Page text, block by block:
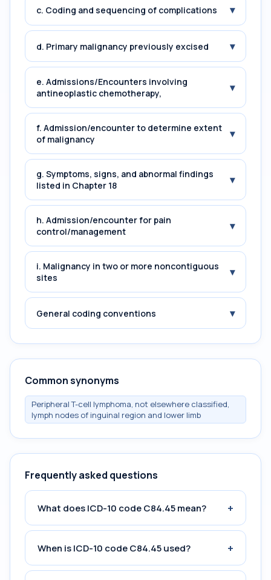
c. Coding and sequencing of complications ▾
d. Primary malignancy previously excised ▾
e. Admissions/Encounters involving
antineoplastic chemotherapy,
▾
f. Admission/encounter to determine extent
of malignancy
▾
g. Symptoms, signs, and abnormal findings
listed in Chapter 18
▾
h. Admission/encounter for pain
control/management
▾
i. Malignancy in two or more noncontiguous
sites
▾
General coding conventions ▾
Common synonyms
Peripheral T-cell lymphoma, not elsewhere classified,
lymph nodes of inguinal region and lower limb
Frequently asked questions
What does ICD-10 code C84.45 mean? +
When is ICD-10 code C84.45 used? +